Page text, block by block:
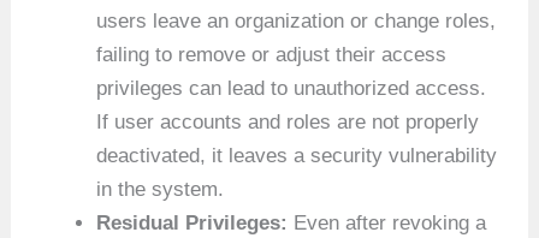
users leave an organization or change roles,
failing to remove or adjust their access
privileges can lead to unauthorized access.
If user accounts and roles are not properly
deactivated, it leaves a security vulnerability
in the system.
Residual Privileges: Even after revoking a